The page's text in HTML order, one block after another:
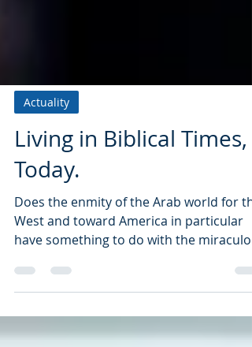
Actuality
Living in Biblical Times,
Today.
Does the enmity of the Arab world for the
have something to do with the
rebirth...